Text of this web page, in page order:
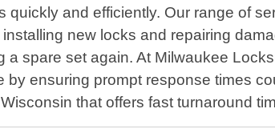
quickly and efficiently. Our range of
new locks and repairing
a spare set again. At Milwaukee
by ensuring prompt response times
that offers fast turnaround